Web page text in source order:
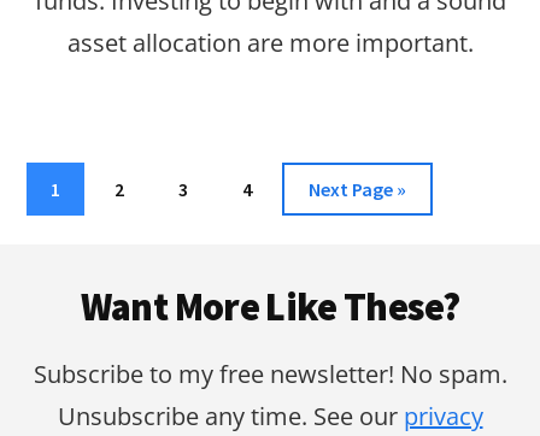
asset allocation are more important.
Page
1 Page
2 Page
3 Page
4
Go
to
Next Page »
Want More Like These?
Subscribe to my free newsletter! No spam.
Unsubscribe any time. See our privacy